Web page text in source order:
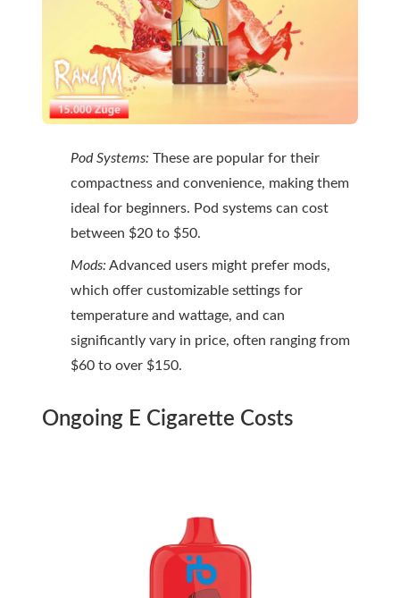
Pod Systems: These are popular for their
compactness and convenience, making them
ideal for beginners. Pod systems can cost
between $20 to $50.
Mods: Advanced users might prefer mods,
which offer customizable settings for
temperature and wattage, and can
significantly vary in price, often ranging from
$60 to over $150.
Ongoing E Cigarette Costs